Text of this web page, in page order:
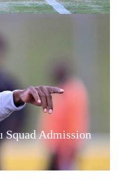
Squad Admission